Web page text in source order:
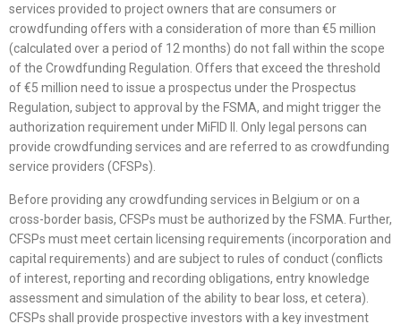
services provided to project owners that are consumers or
crowdfunding offers with a consideration of more than €5 million
(calculated over a period of 12 months) do not fall within the scope
of the Crowdfunding Regulation. Offers that exceed the threshold
of €5 million need to issue a prospectus under the Prospectus
Regulation, subject to approval by the FSMA, and might trigger the
authorization requirement under MiFID II. Only legal persons can
provide crowdfunding services and are referred to as crowdfunding
service providers (CFSPs).
Before providing any crowdfunding services in Belgium or on a
cross-border basis, CFSPs must be authorized by the FSMA. Further,
CFSPs must meet certain licensing requirements (incorporation and
capital requirements) and are subject to rules of conduct (conflicts
of interest, reporting and recording obligations, entry knowledge
assessment and simulation of the ability to bear loss, et cetera).
CFSPs shall provide prospective investors with a key investment